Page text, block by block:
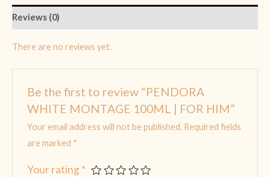
Reviews (0)
There are no reviews yet.
Be the first to review “PENDORA
WHITE MONTAGE 100ML | FOR HIM”
Your email address will not be published. Required fields
are marked *
Your rating *